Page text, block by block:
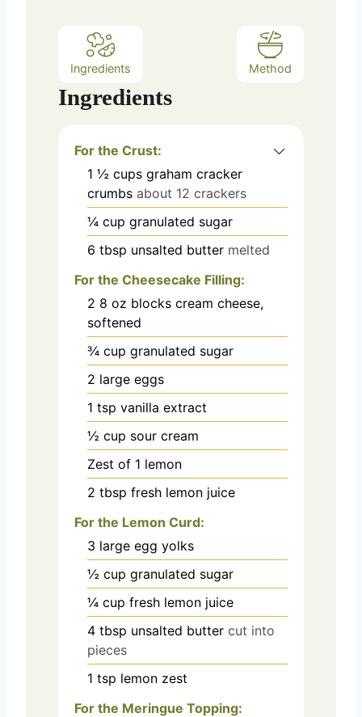
Ingredients Method
Ingredients
For the Crust:
1 ½ cups graham cracker
crumbs about 12 crackers
¼ cup granulated sugar
6 tbsp unsalted butter melted
For the Cheesecake Filling:
2 8 oz blocks cream cheese,
softened
¾ cup granulated sugar
2 large eggs
1 tsp vanilla extract
½ cup sour cream
Zest of 1 lemon
2 tbsp fresh lemon juice
For the Lemon Curd:
3 large egg yolks
½ cup granulated sugar
¼ cup fresh lemon juice
4 tbsp unsalted butter cut into
pieces
1 tsp lemon zest
For the Meringue Topping: